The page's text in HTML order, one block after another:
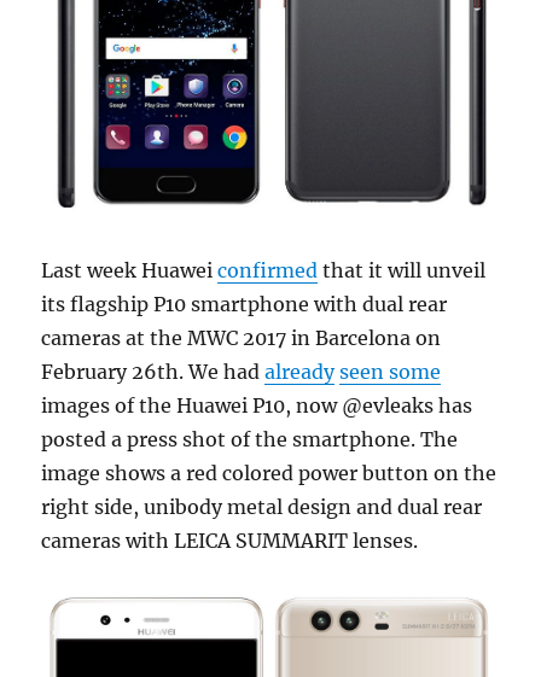
Last week Huaweiconfirmed that it will unveil
its flagship P10 smartphone with dual rear
cameras at the MWC 2017 in Barcelona on
February 26th. We hadalready seen some
images of the Huawei P10, now @evleaks has
posted a press shot of the smartphone. The
image shows a red colored power button on the
right side, unibody metal design and dual rear
cameras with LEICA SUMMARIT lenses.